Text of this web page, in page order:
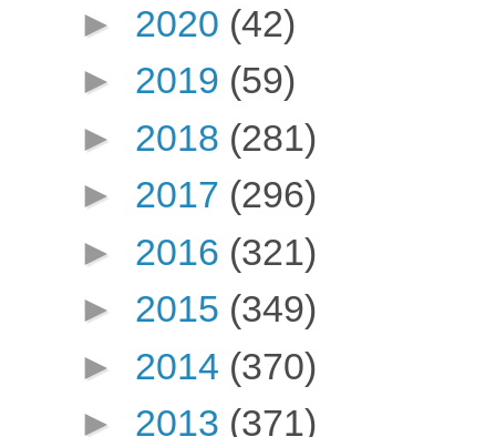
► 2020 (42)
► 2019 (59)
► 2018 (281)
► 2017 (296)
► 2016 (321)
► 2015 (349)
► 2014 (370)
► 2013 (371)